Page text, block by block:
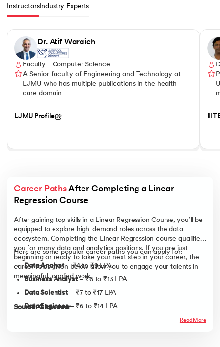
InstructorsIndustry Experts
Dr. Atif Waraich
Faculty - Computer Science
A Senior faculty of Engineering and Technology at
LJMU who has multiple publications in the health
care domain
LJMU Profile
Career Paths After Completing a Linear
Regression Course
After gaining top skills in a Linear Regression Course, you’ll be
equipped to explore high-demand roles across the data
ecosystem. Completing the Linear Regression course qualifies
you for many data and analytics positions. If you are just
beginning or ready to take your next step in your career, the
career roles given below allow you to engage your talents in
meaningful, applied work.
Here are some popular career paths you can apply for:
Data Analyst– ₹4 to ₹9 LPA
Business Analyst– ₹6 to ₹13 LPA
Data Scientist– ₹7 to ₹17 LPA
Data Engineer– ₹6 to ₹14 LPA
Source: Glassdoor
Read More